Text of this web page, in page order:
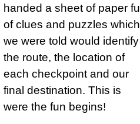
handed a sheet of paper full
of clues and puzzles which
we were told would identify
the route, the location of
each check­point and our
final destination. This is
were the fun begins!